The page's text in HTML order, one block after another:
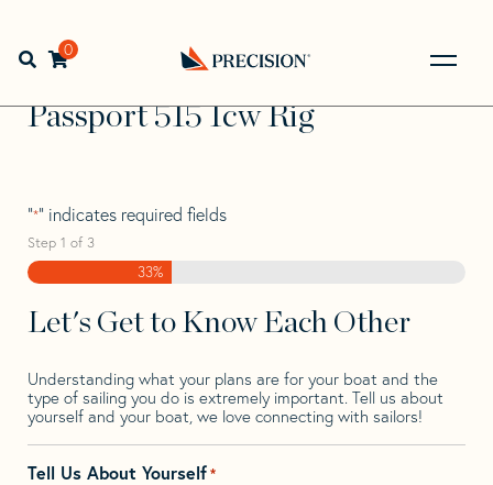
navigation
contentOpen search bar
0
Back
to
Home> >
Passport
Passport 515 Icw Rig
Passport 515 Icw Rig
"*" indicates required fields
Step 1 of 3
33%
Let's Get to Know Each Other
Understanding what your plans are for your boat and the
type of sailing you do is extremely important. Tell us about
yourself and your boat, we love connecting with sailors!
Tell Us About Yourself*